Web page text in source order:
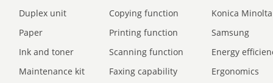
Duplex unit
Copying function
Konica Minolta
Paper
Printing function
Samsung
Ink and toner
Scanning function
Energy
Maintenance kit
Faxing capability
Ergonomics